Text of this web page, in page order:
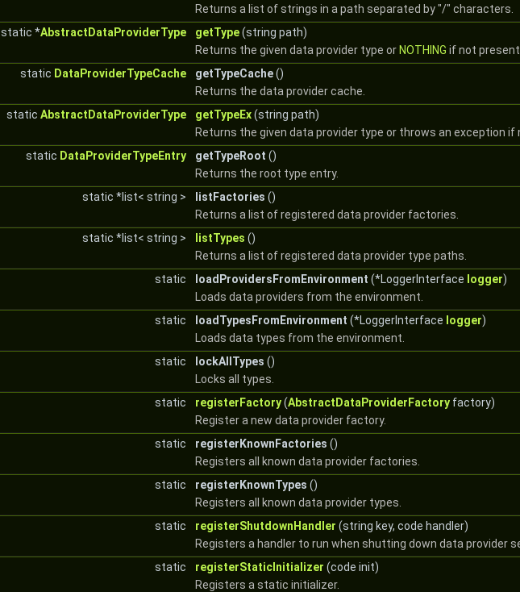
Returns a list of strings in a path separated by "/" characters.
static *AbstractDataProviderType getType(string path)
Returns the given data provider type or NOTHING if not present.
static DataProviderTypeCache getTypeCache()
Returns the data provider cache.
static AbstractDataProviderType getTypeEx(string path)
Returns the given data provider type or throws an exception if
static DataProviderTypeEntry getTypeRoot ()
Returns the root type entry.
static *list< string >
listFactories ()
Returns a list of registered data provider factories.
static *list< string >
listTypes ()
Returns a list of registered data provider type paths.
static
loadProvidersFromEnvironment (*LoggerInterface logger)
Loads data providers from the environment.
static
loadTypesFromEnvironment (*LoggerInterface logger)
Loads data types from the environment.
static
lockAllTypes ()
Locks all types.
static
registerFactory(AbstractDataProviderFactory factory)
Register a new data provider factory.
static
registerKnownFactories ()
Registers all known data provider factories.
static
registerKnownTypes ()
Registers all known data provider types.
static
registerShutdownHandler (string key, code handler)
Registers a handler to run when shutting down data provider
static
registerStaticInitializer (code init)
Registers a static initializer.